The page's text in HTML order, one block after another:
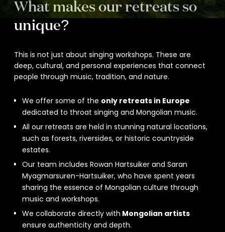
What makes our retreats so
unique?
This is not just about singing workshops. These are
deep, cultural, and personal experiences that connect
people through music, tradition, and nature.
We offer some of the only retreats in Europe
dedicated to throat singing and Mongolian music.
All our retreats are held in stunning natural locations,
such as forests, riversides, or historic countryside
estates.
Our team includes Rowan Hartsuiker and Saran
Myagmarsuren-Hartsuiker, who have spent years
sharing the essence of Mongolian culture through
music and workshops.
We collaborate directly with Mongolian artists
ensure authenticity and depth.